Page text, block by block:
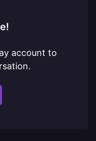
account to